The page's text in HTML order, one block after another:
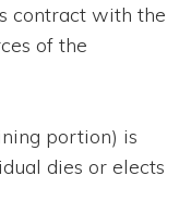
contract with the
of the
portion) is
dies or elects